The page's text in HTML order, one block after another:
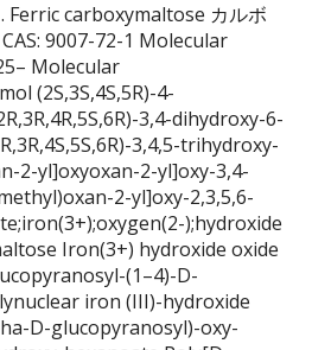
carboxymaltose カルボ
9007-72-1 Molecular
Molecular
(2S,3S,4S,5R)-4-
3,4-dihydroxy-6-
3,4,5-trihydroxy-
2-yl]oxyoxan-2-yl]oxy-3,4-
2-yl]oxy-2,3,5,6-
);hydroxide
Iron(3+) hydroxide oxide
(1–4)-D-
iron (III)-hydroxide
D-glucopyranosyl)-oxy-